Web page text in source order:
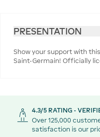
PRESENTATION
Show your support with
Saint-Germain! Officially
4.3/5 RATING -
Over 125,000
satisfaction is our